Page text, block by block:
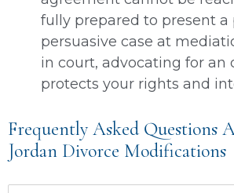
fully prepared to present a
persuasive case at
in court, advocating for an
protects your rights and
Frequently Asked Questions
Jordan Divorce Modifications